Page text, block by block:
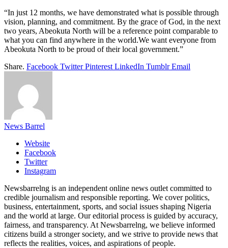
“In just 12 months, we have demonstrated what is possible through
vision, planning, and commitment. By the grace of God, in the next
two years, Abeokuta North will be a reference point comparable to
what you can find anywhere in the world.We want everyone from
Abeokuta North to be proud of their local government.”
Share. Facebook Twitter Pinterest LinkedIn Tumblr Email
News Barrel
Website
Facebook
Twitter
Instagram
Newsbarrelng is an independent online news outlet committed to
credible journalism and responsible reporting. We cover politics,
business, entertainment, sports, and social issues shaping Nigeria
and the world at large. Our editorial process is guided by accuracy,
fairness, and transparency. At Newsbarrelng, we believe informed
citizens build a stronger society, and we strive to provide news that
reflects the realities, voices, and aspirations of people.